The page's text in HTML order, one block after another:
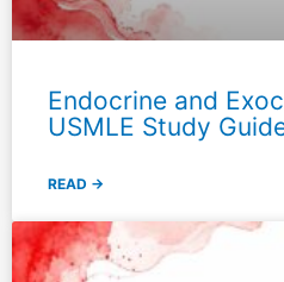
Endocrine and
USMLE Study
READ →